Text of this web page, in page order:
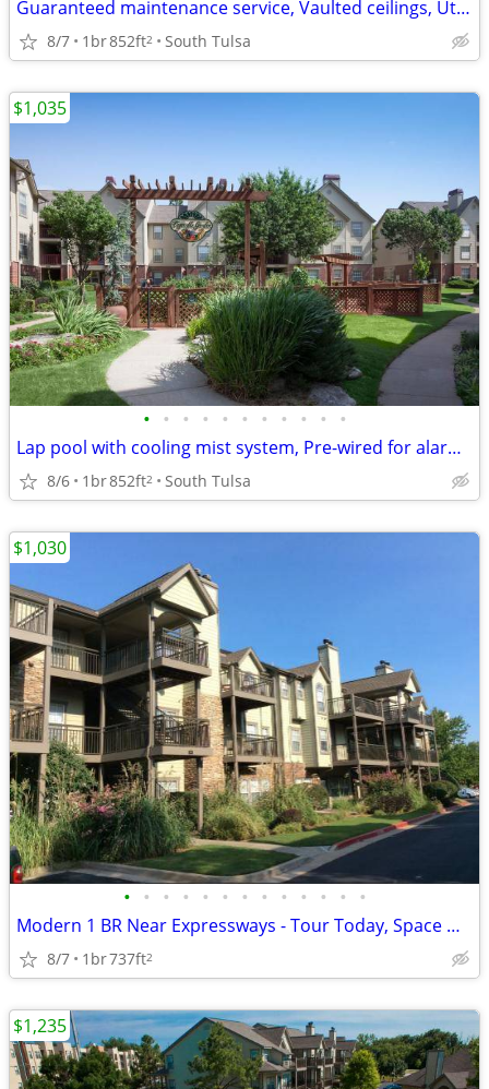
Guaranteed maintenance service, Vaulted ceilings, Utility rooms
8/7 1br852ft2 South Tulsa
• • • • • • • • • • •
Lap pool with cooling mist system, Pre-wired for alarm system
8/6 1br852ft2 South Tulsa
$1,035
• • • • • • • • • • • • •
Modern 1 BR Near Expressways - Tour Today, Space Won't Last!
8/7 1br737ft2
$1,030
$1,235